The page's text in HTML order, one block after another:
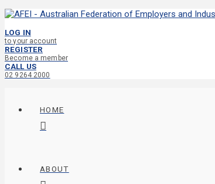
LOG IN
to your account
REGISTER
Become a member
CALL US
02 9264 2000
HOME
ABOUT